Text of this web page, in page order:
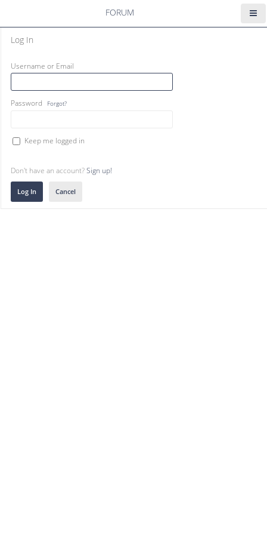
FORUM
Log In
Username or Email
Password Forgot?
Keep me logged in
Don't have an account?Sign up!